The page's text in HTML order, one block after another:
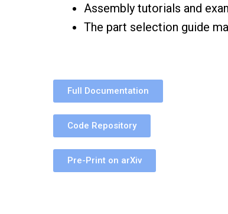
Assembly tutorials and
The part selection guide
Full Documentation
Code Repository
Pre-Print on arXiv